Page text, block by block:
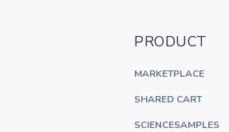
PRODUCT
MARKETPLACE
SHARED CART
SCIENCESAMPLES